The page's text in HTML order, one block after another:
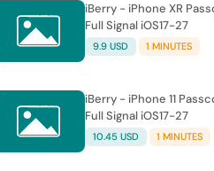
iBerry - iPhone XR
Full Signal iOS17-27
9.9 USD 1 MINUTES
iBerry - iPhone 11
Full Signal iOS17-27
10.45 USD 1 MINUTES